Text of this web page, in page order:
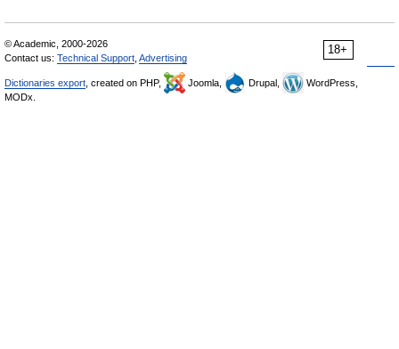
18+
© Academic, 2000-2026
Contact us: Technical Support Advertising
Dictionaries export , created on PHP, Joomla, Drupal,
WordPress,
MODx.